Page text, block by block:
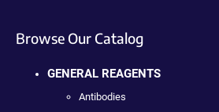
Browse Our Catalog
GENERAL REAGENTS
Antibodies